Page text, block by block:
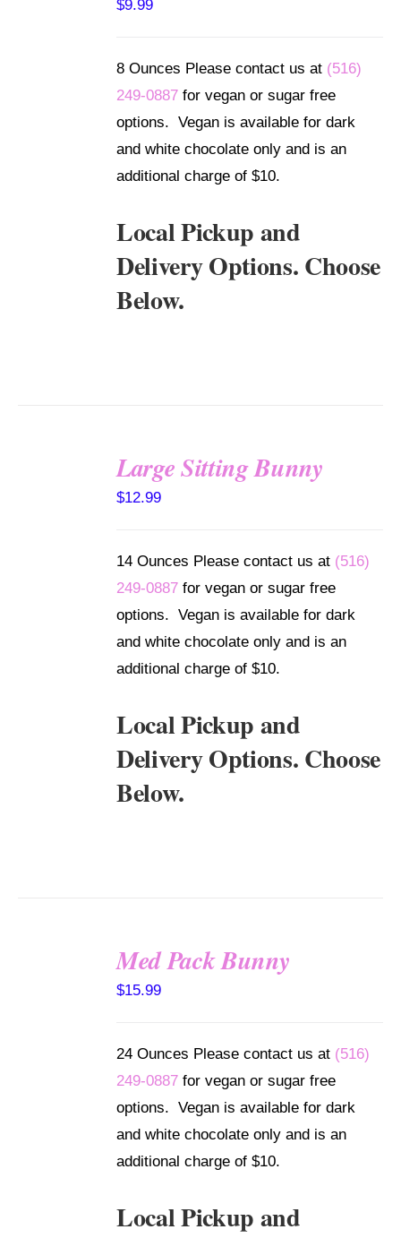
$9.99
8 Ounces Please contact us at (516)
249-0887 for vegan or sugar free
options. Vegan is available for dark
and white chocolate only and is an
additional charge of $10.
Local Pickup and
Delivery Options. Choose
Below.
Large Sitting Bunny
$12.99
14 Ounces Please contact us at (516)
249-0887 for vegan or sugar free
options. Vegan is available for dark
and white chocolate only and is an
additional charge of $10.
Local Pickup and
Delivery Options. Choose
Below.
Med Pack Bunny
$15.99
24 Ounces Please contact us at (516)
249-0887 for vegan or sugar free
options. Vegan is available for dark
and white chocolate only and is an
additional charge of $10.
Local Pickup and